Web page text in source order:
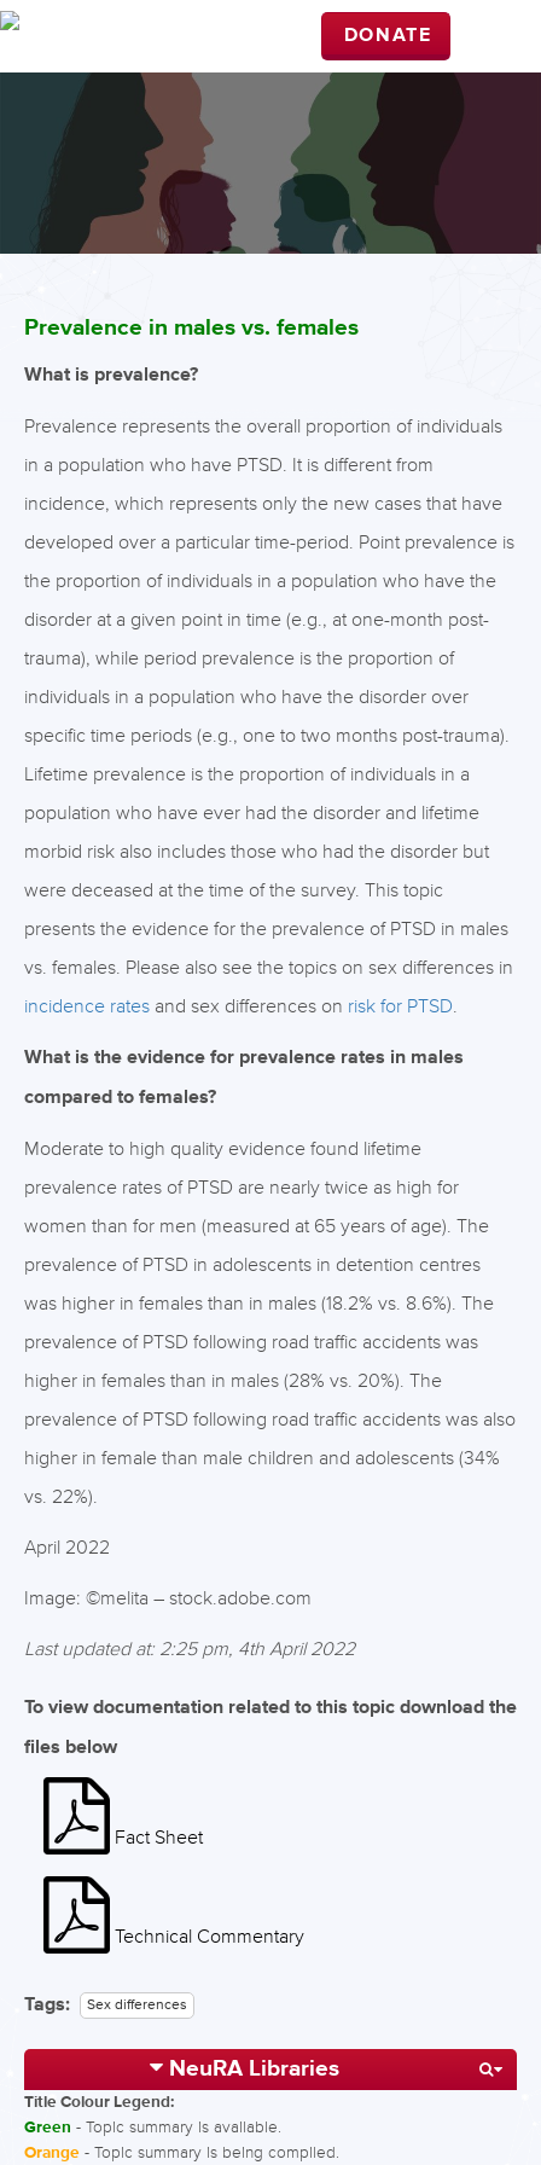
DONATE
Prevalence in males vs. females
What is prevalence?
Prevalence represents the overall proportion of individuals
in a population who have PTSD. It is different from
incidence, which represents only the new cases that have
developed over a particular time-period. Point prevalence is
the proportion of individuals in a population who have the
disorder at a given point in time (e.g., at one-month post-
trauma), while period prevalence is the proportion of
individuals in a population who have the disorder over
specific time periods (e.g., one to two months post-trauma).
Lifetime prevalence is the proportion of individuals in a
population who have ever had the disorder and lifetime
morbid risk also includes those who had the disorder but
were deceased at the time of the survey. This topic
presents the evidence for the prevalence of PTSD in males
vs. females. Please also see the topics on sex differences in
incidence rates and sex differences on risk for PTSD.
What is the evidence for prevalence rates in males
compared to females?
Moderate to high quality evidence found lifetime
prevalence rates of PTSD are nearly twice as high for
women than for men (measured at 65 years of age). The
prevalence of PTSD in adolescents in detention centres
was higher in females than in males (18.2% vs. 8.6%). The
prevalence of PTSD following road traffic accidents was
higher in females than in males (28% vs. 20%). The
prevalence of PTSD following road traffic accidents was also
higher in female than male children and adolescents (34%
vs. 22%).
April 2022
Image: ©melita – stock.adobe.com
Last updated at: 2:25 pm, 4th April 2022
To view documentation related to this topic download the
files below
Fact Sheet
Technical Commentary
Tags: Sex differences
NeuRA Libraries
Title Colour Legend:
Green - Topic summary is available.
Orange - Topic summary is being compiled.